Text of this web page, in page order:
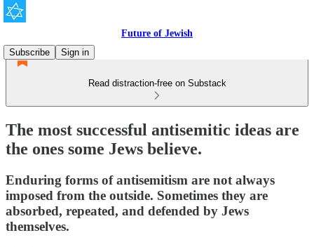
Future of Jewish
Subscribe
Sign in
Read distraction-free on Substack
The most successful antisemitic ideas are
the ones some Jews believe.
Enduring forms of antisemitism are not always
imposed from the outside. Sometimes they are
absorbed, repeated, and defended by Jews
themselves.